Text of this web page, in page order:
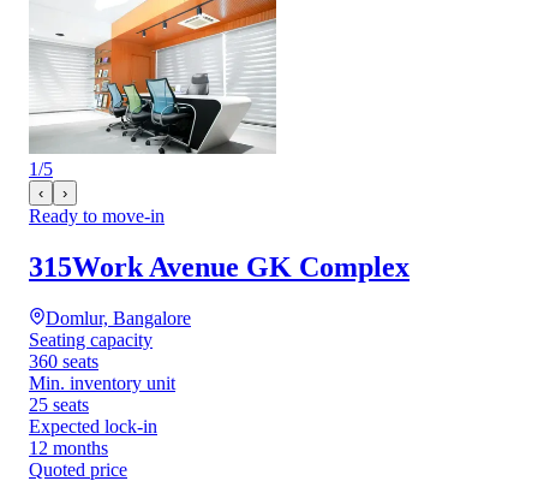
1/5
‹ ›
Ready to move-in
315Work Avenue GK Complex
Domlur, Bangalore
Seating capacity
360 seats
Min. inventory unit
25 seats
Expected lock-in
12 months
Quoted price